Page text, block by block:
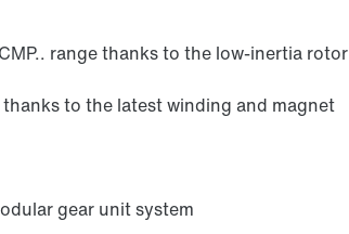
range thanks to the low-inertia rotor
to the latest winding and magnet
gear unit system